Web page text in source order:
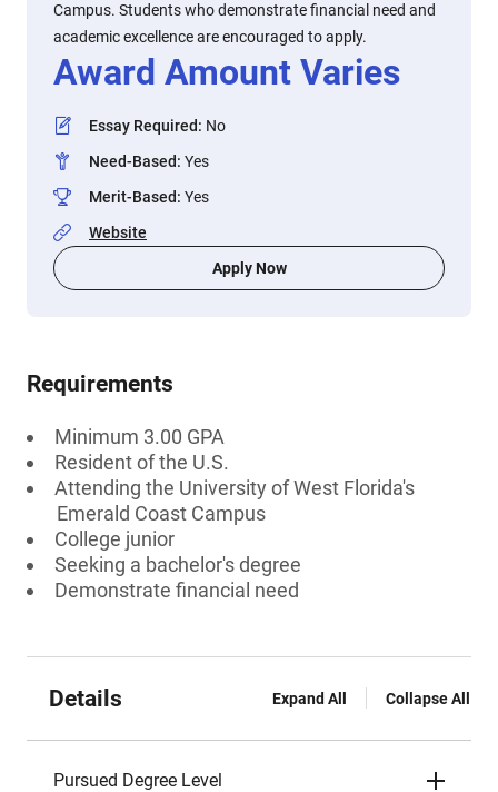
Campus. Students who demonstrate financial need and
academic excellence are encouraged to apply.
Award Amount Varies
Essay Required: No
Need-Based: Yes
Merit-Based: Yes
Website
Apply Now
Requirements
Minimum 3.00 GPA
Resident of the U.S.
Attending the University of West Florida's
Emerald Coast Campus
College junior
Seeking a bachelor's degree
Demonstrate financial need
Details Expand All Collapse All
Pursued Degree Level